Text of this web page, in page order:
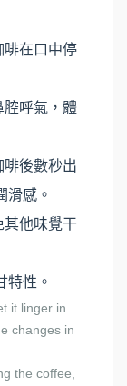
啡在口中停
腔呼氣，體
啡後數秒出
滑感。
其他味覺干
特性。
it linger in
changes in
the coffee,